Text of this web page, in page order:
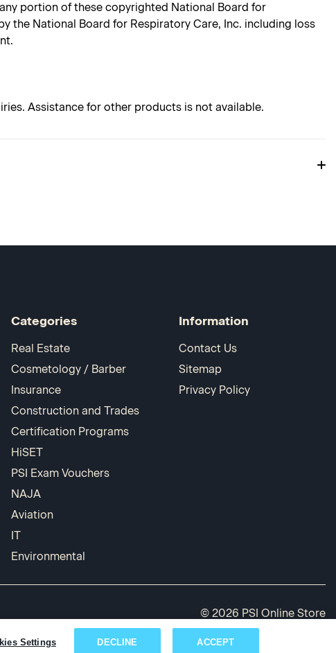
portion of these copyrighted National Board for
the National Board for Respiratory Care, Inc. including loss
Assistance for other products is not available.
Categories
Real Estate
Cosmetology / Barber
Insurance
Construction and Trades
Certification Programs
HiSET
PSI Exam Vouchers
NAJA
Aviation
IT
Environmental
Information
Contact Us
Sitemap
Privacy Policy
© 2026 PSI Online Store
Settings DECLINE ACCEPT